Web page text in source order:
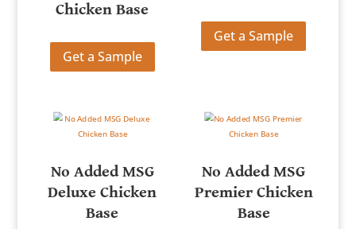
Chicken Base
Get a Sample
Get a Sample
No Added MSG
Deluxe Chicken
Base
No Added MSG
Premier Chicken
Base